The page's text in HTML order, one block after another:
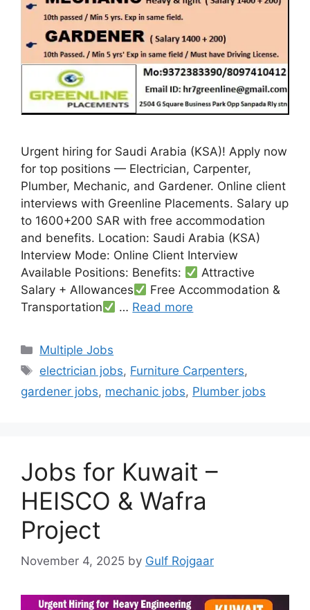
Urgent hiring for Saudi Arabia (KSA)! Apply now
for top positions — Electrician, Carpenter,
Plumber, Mechanic, and Gardener. Online client
interviews with Greenline Placements. Salary up
to 1600+200 SAR with free accommodation
and benefits. Location: Saudi Arabia (KSA)
Interview Mode: Online Client Interview
Available Positions: Benefits:
Attractive
Salary + Allowances
Free Accommodation &
Transportation
… Read more
Categories
Multiple Jobs
Tags
electrician jobs, Furniture Carpenters,
gardener jobs, mechanic jobs, Plumber jobs
Jobs for Kuwait –
HEISCO & Wafra
Project
November 4, 2025 by Gulf Rojgaar